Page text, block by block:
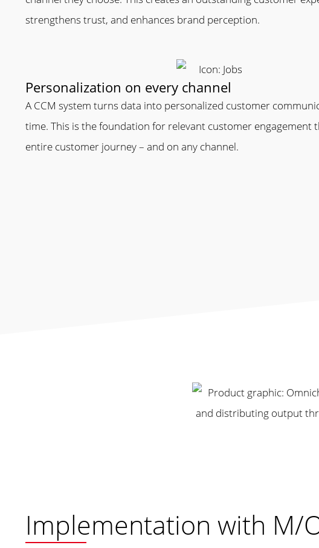
strengthens trust, and enhances brand perception.
Personalization on every channel
A CCM system turns data into personalized customer
time. This is the foundation for relevant customer engagement
entire customer journey – and on any channel.
Implementation with M/